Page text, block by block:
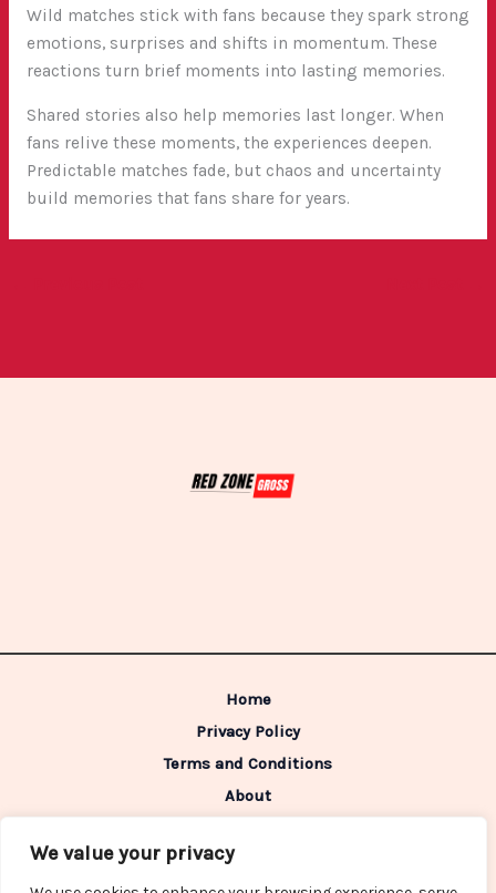
We value your privacy
Wild matches stick with fans because they spark strong
emotions, surprises and shifts in momentum. These
reactions turn brief moments into lasting memories.
Shared stories also help memories last longer. When
fans relive these moments, the experiences deepen.
Predictable matches fade, but chaos and uncertainty
build memories that fans share for years.
Home
Privacy Policy
Terms and Conditions
About